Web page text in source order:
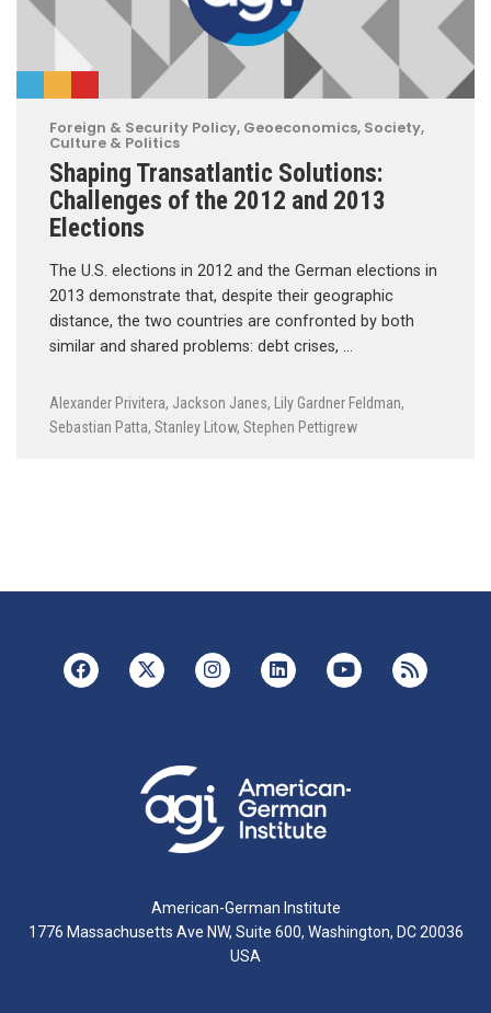
Foreign & Security Policy, Geoeconomics, Society,
Culture & Politics
Shaping Transatlantic Solutions:
Challenges of the 2012 and 2013
Elections
The U.S. elections in 2012 and the German elections in
2013 demonstrate that, despite their geographic
distance, the two countries are confronted by both
similar and shared problems: debt crises, …
Alexander Privitera, Jackson Janes, Lily Gardner Feldman,
Sebastian Patta, Stanley Litow, Stephen Pettigrew
American-German Institute
1776 Massachusetts Ave NW, Suite 600, Washington, DC 20036
USA